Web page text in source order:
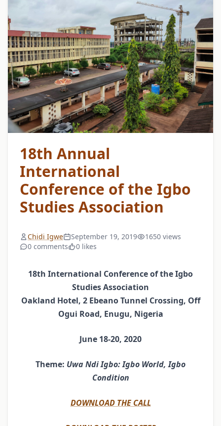
18th Annual
International
Conference of the Igbo
Studies Association
Chidi Igwe September 19, 2019
1650 views
0 comments
0 likes
18th International Conference of the Igbo
Studies Association
Oakland Hotel, 2 Ebeano Tunnel Crossing, Off
Ogui Road, Enugu, Nigeria
June 18-20, 2020
Theme: Uwa Ndi Igbo: Igbo World, Igbo
Condition
DOWNLOAD THE CALL